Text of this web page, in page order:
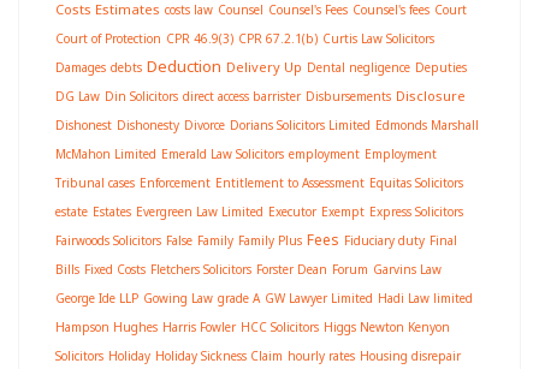
Costs Estimates costs law Counsel Counsel's Fees Counsel's fees Court
Court of Protection CPR 46.9(3) CPR 67.2.1(b) Curtis Law Solicitors
Damages debts Deduction Delivery Up Dental negligence Deputies
DG Law Din Solicitors direct access barrister Disbursements Disclosure
Dishonest Dishonesty Divorce Dorians Solicitors Limited Edmonds Marshall
McMahon Limited Emerald Law Solicitors employment Employment
Tribunal cases Enforcement Entitlement to Assessment Equitas Solicitors
estate Estates Evergreen Law Limited Executor Exempt Express Solicitors
Fairwoods Solicitors False Family Family Plus Fees Fiduciary duty Final
Bills Fixed Costs Fletchers Solicitors Forster Dean Forum Garvins Law
George Ide LLP Gowing Law grade A GW Lawyer Limited Hadi Law limited
Hampson Hughes Harris Fowler HCC Solicitors Higgs Newton Kenyon
Solicitors Holiday Holiday Sickness Claim hourly rates Housing disrepair